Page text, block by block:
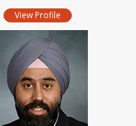
View Profile